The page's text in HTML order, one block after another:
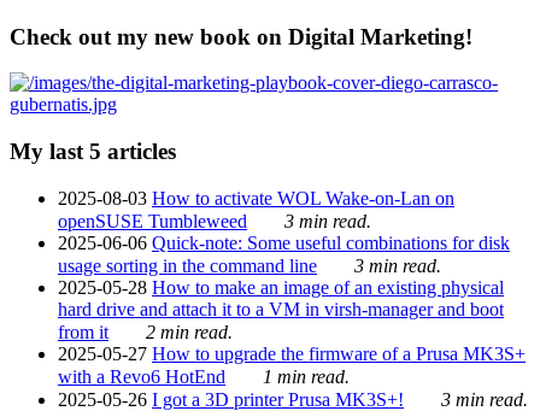
Check out my new book on Digital Marketing!
My last 5 articles
2025-08-03 How to activate WOL Wake-on-Lan on
openSUSE Tumbleweed
3 min read.
2025-06-06 Quick-note: Some useful combinations for disk
usage sorting in the command line
3 min read.
2025-05-28 How to make an image of an existing physical
hard drive and attach it to a VM in virsh-manager and boot
from it
2 min read.
2025-05-27 How to upgrade the firmware of a Prusa MK3S+
with a Revo6 HotEnd
1 min read.
2025-05-26 I got a 3D printer Prusa MK3S+! 3 min read.